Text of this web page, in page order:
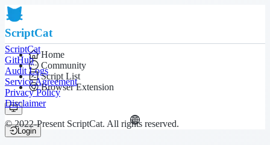
ScriptCat
Home
Community
Script List
Browser Extension
Login
ScriptCat
GitHub
Audit Logs
Service Agreement
Privacy Policy
Disclaimer
© 2022-Present ScriptCat. All rights reserved.